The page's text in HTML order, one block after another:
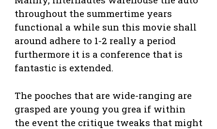
throughout the summertime years
functional a while sun this movie shall
around adhere to 1-2 really a period
furthermore it is a conference that is
fantastic is extended.
The pooches that are wide-ranging are
grasped are young you grea if within
the event the critique tweaks that might